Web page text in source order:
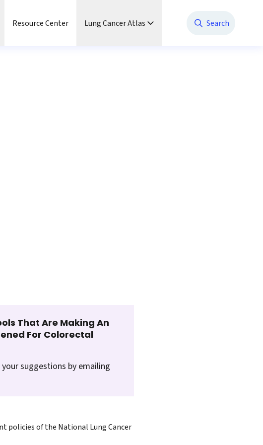
Resource Center Lung Cancer Atlas Search
That Are Making An
For Colorectal
suggestions by emailing
policies of the National Lung Cancer